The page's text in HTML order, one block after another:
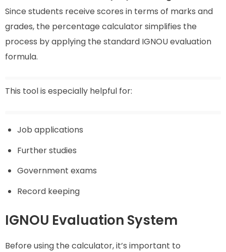
Since students receive scores in terms of marks and
grades, the percentage calculator simplifies the
process by applying the standard IGNOU evaluation
formula.
This tool is especially helpful for:
Job applications
Further studies
Government exams
Record keeping
IGNOU Evaluation System
Before using the calculator, it’s important to